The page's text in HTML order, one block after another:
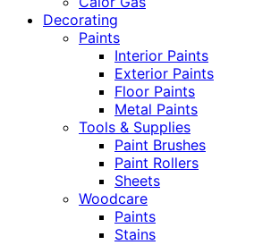
Decorating
Paints
Interior Paints
Exterior Paints
Floor Paints
Metal Paints
Tools & Supplies
Paint Brushes
Paint Rollers
Sheets
Woodcare
Paints
Stains